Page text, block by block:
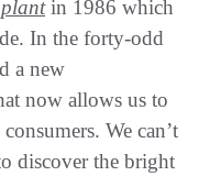
in 1986 which
In the forty-odd
a new
now allows us to
We can’t
discover the bright